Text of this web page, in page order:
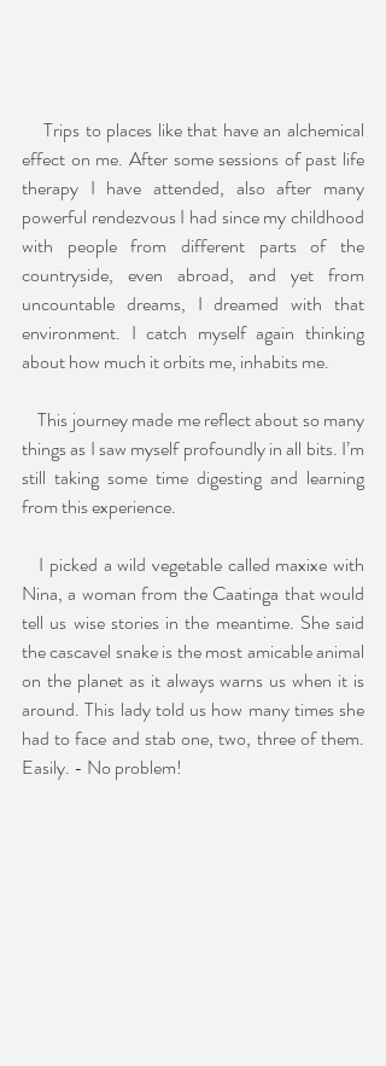
    Trips to places like that have an alchemical
effect on me. After some sessions of past life
therapy I have attended, also after many
powerful rendezvous I had since my childhood
with people from different parts of the
countryside, even abroad, and yet from
uncountable dreams, I dreamed with that
environment. I catch myself again thinking
about how much it orbits me, inhabits me.
    This journey made me reflect about so many
things as I saw myself profoundly in all bits. I’m
still taking some time digesting and learning
from this experience.
Nina, a woman from the Caatinga that would
tell us wise stories in the meantime. She said
the cascavel snake is the most amicable animal
on the planet as it always warns us when it is
around. This lady told us how many times she
had to face and stab one, two, three of them.
Easily. - No problem!